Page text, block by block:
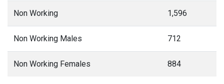
Non Working 1,596
Non Working Males 712
Non Working Females 884